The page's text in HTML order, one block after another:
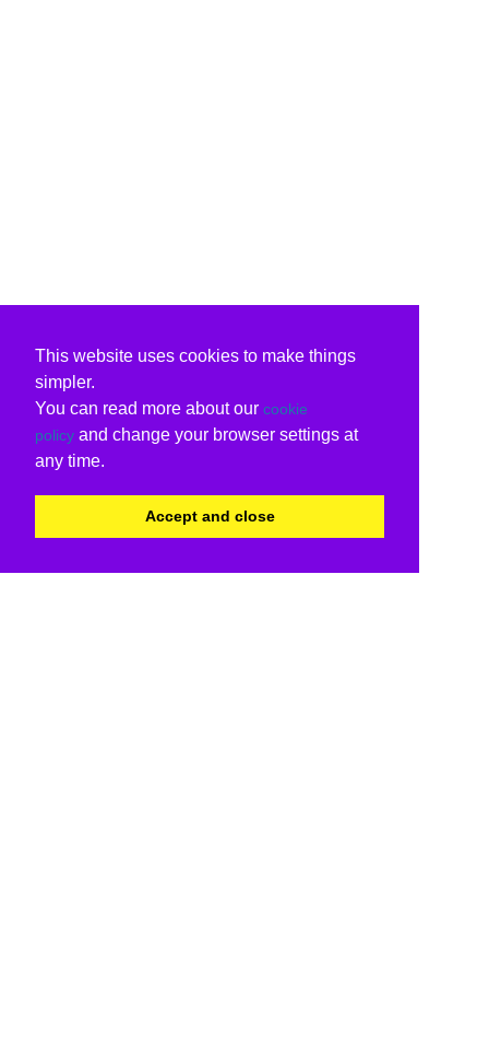
This website uses cookies to make things
simpler.
You can read more about our cookie
policy and change your browser settings at
any time.
Accept and close